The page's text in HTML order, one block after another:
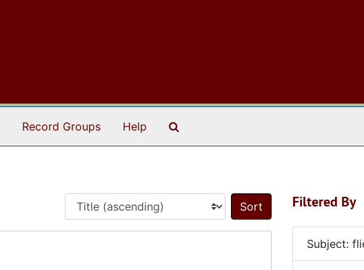
Record Groups Help
Sort by:
Filtered By
Subject: